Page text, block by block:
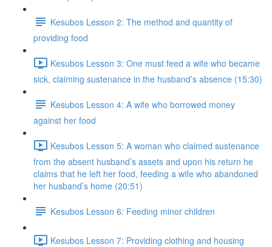
Kesubos Lesson 2: The method and quantity of
providing food
Kesubos Lesson 3: One must feed a wife who became
sick, claiming sustenance in the husband’s absence (15:30)
Kesubos Lesson 4: A wife who borrowed money
against her food
Kesubos Lesson 5: A woman who claimed sustenance
from the absent husband’s assets and upon his return he
claims that he left her food, feeding a wife who abandoned
her husband’s home (20:51)
Kesubos Lesson 6: Feeding minor children
Kesubos Lesson 7: Providing clothing and housing